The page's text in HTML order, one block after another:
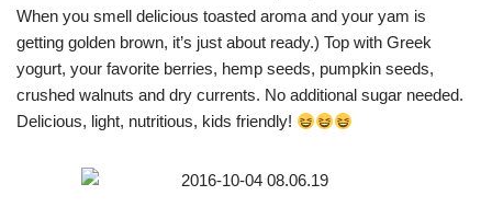
When you smell delicious toasted aroma and your yam is
getting golden brown, it’s just about ready.) Top with Greek
yogurt, your favorite berries, hemp seeds, pumpkin seeds,
crushed walnuts and dry currents. No additional sugar needed.
Delicious, light, nutritious, kids friendly!